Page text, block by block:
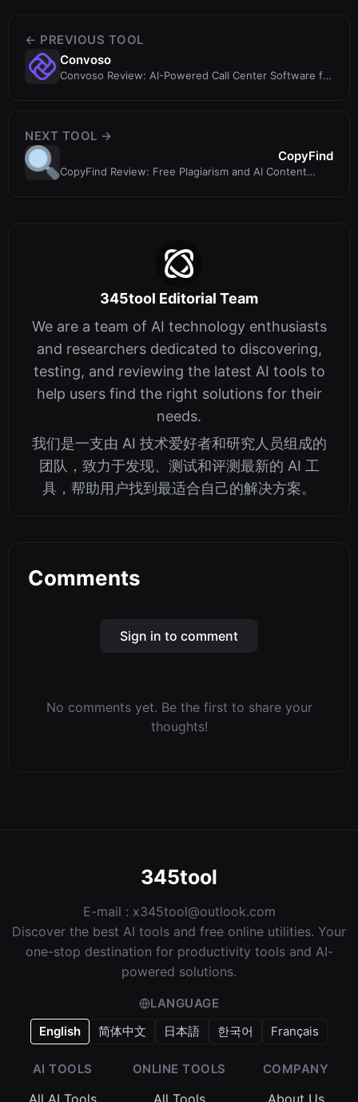
← PREVIOUS TOOL
Convoso
Convoso Review: AI-Powered Call Center Software for
NEXT TOOL →
CopyFind
CopyFind Review: Free Plagiarism and AI Content
345tool Editorial Team
We are a team of AI technology enthusiasts
and researchers dedicated to discovering,
testing, and reviewing the latest AI tools to
help users find the right solutions for their
needs.
我们是一支由 AI 技术爱好者和研究人员组成的
团队，致力于发现、测试和评测最新的 AI 工
具，帮助用户找到最适合自己的解决方案。
Comments
Sign in to comment
No comments yet. Be the first to share your
thoughts!
345tool
E-mail : x345tool@outlook.com
Discover the best AI tools and free online utilities. Your
one-stop destination for productivity tools and AI-
powered solutions.
LANGUAGE
English
简体中文 日本語 한국어 Français
AI TOOLS ONLINE TOOLS COMPANY